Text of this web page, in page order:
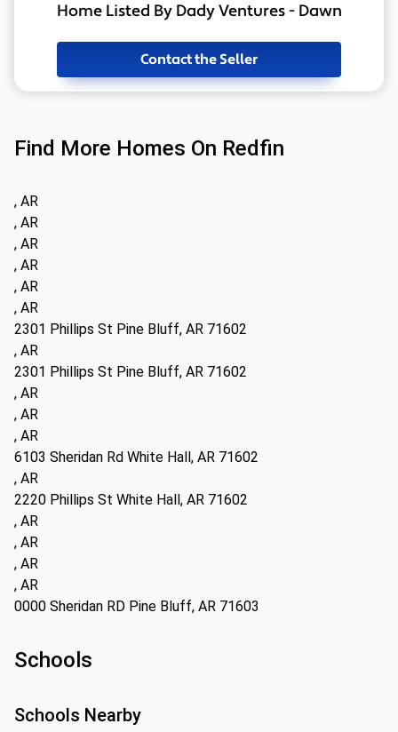
Home Listed By Dady Ventures - Dawn
Contact the Seller
Find More Homes On Redfin
, AR
, AR
, AR
, AR
, AR
, AR
2301 Phillips St Pine Bluff, AR 71602
, AR
2301 Phillips St Pine Bluff, AR 71602
, AR
, AR
, AR
6103 Sheridan Rd White Hall, AR 71602
, AR
2220 Phillips St White Hall, AR 71602
, AR
, AR
, AR
, AR
0000 Sheridan RD Pine Bluff, AR 71603
Schools
Schools Nearby